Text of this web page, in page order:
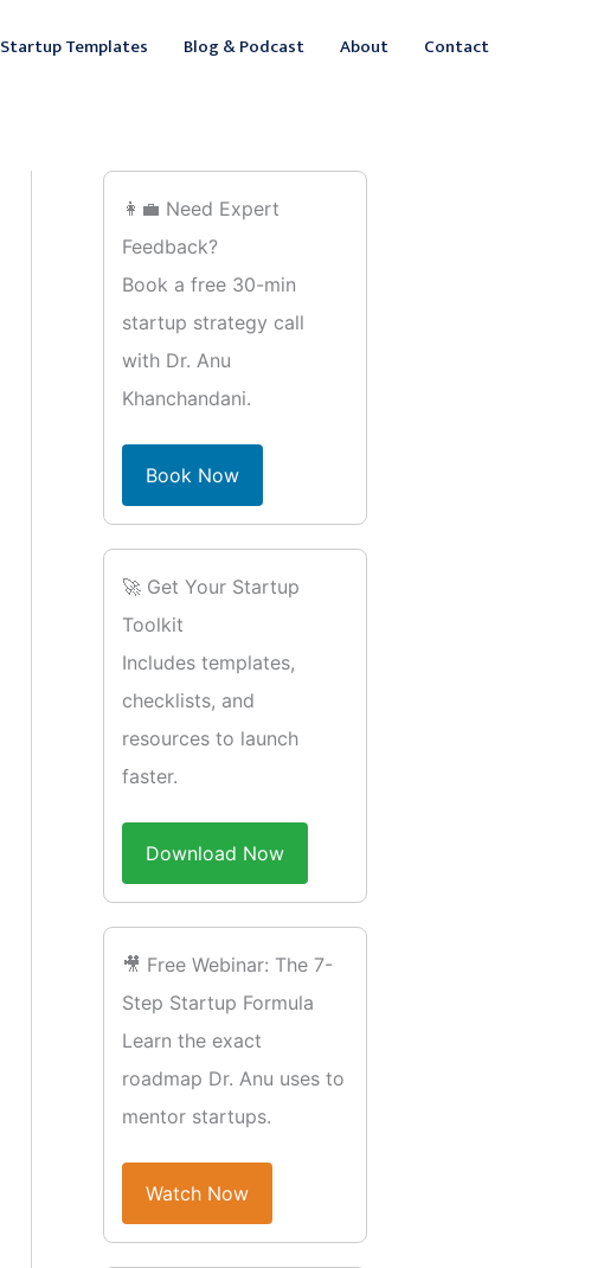
Startup Templates Blog & Podcast About Contact
👩‍💼 Need Expert
Feedback?
Book a free 30-min
startup strategy call
with Dr. Anu
Khanchandani.
Book Now
🚀 Get Your Startup
Toolkit
Includes templates,
checklists, and
resources to launch
faster.
Download Now
🎥 Free Webinar: The 7-
Step Startup Formula
Learn the exact
roadmap Dr. Anu uses to
mentor startups.
Watch Now